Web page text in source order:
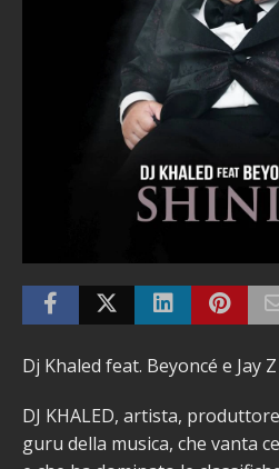
Dj Khaled feat. Beyoncé e Jay
DJ KHALED, artista,
guru della musica, che vanta